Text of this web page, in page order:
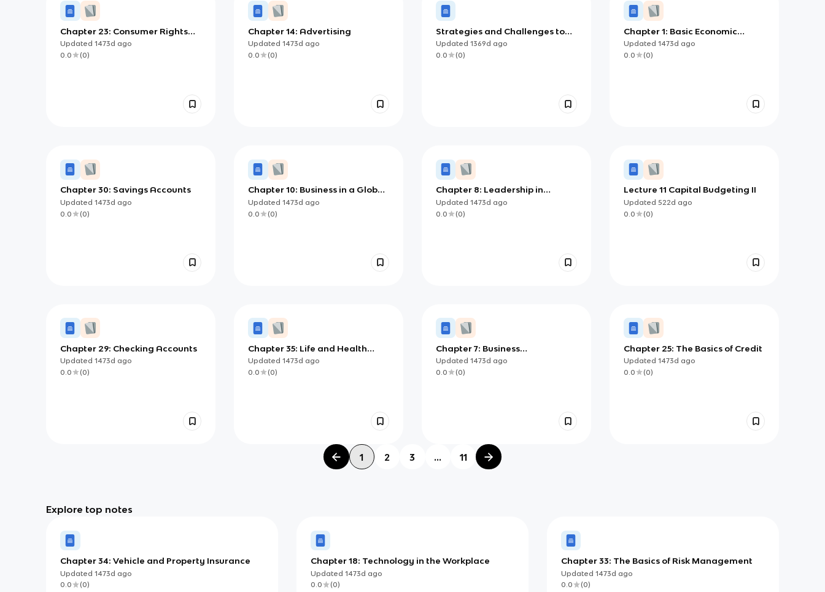
Chapter 23: Consumer Rights
and Responsibilities
Updated 1473d ago
0.0
(0)
Chapter 14: Advertising
Updated 1473d ago
0.0
(0)
Strategies and Challenges to
Saving
Updated 1369d ago
0.0
(0)
Chapter 1: Basic Economic
Concepts
Updated 1473d ago
0.0
(0)
Chapter 30: Savings Accounts
Updated 1473d ago
0.0
(0)
Chapter 10: Business in a Global
Economy
Updated 1473d ago
0.0
(0)
Chapter 8: Leadership in
Management
Updated 1473d ago
0.0
(0)
Lecture 11 Capital Budgeting II
Updated 522d ago
0.0
(0)
Chapter 29: Checking Accounts
Updated 1473d ago
0.0
(0)
Chapter 35: Life and Health
Insurance
Updated 1473d ago
0.0
(0)
Chapter 7: Business
Management
Updated 1473d ago
0.0
(0)
Chapter 25: The Basics of Credit
Updated 1473d ago
0.0
(0)
1 2 3 ... 11
Explore top notes
Chapter 34: Vehicle and Property Insurance
Updated 1473d ago
0.0
(0)
Chapter 18: Technology in the Workplace
Updated 1473d ago
0.0
(0)
Chapter 33: The Basics of Risk Management
Updated 1473d ago
0.0
(0)